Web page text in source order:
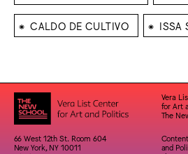
⁕ CALDO DE CULTIVO ⁕ ISSA
Vera
for Art
The
66 West 12th St. Room 604
New York, NY 10011
and